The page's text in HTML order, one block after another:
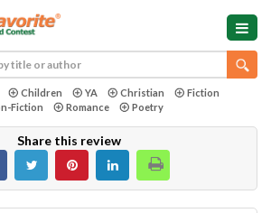
Children YA Christian
Fiction
Fiction
Romance Poetry
Share this review